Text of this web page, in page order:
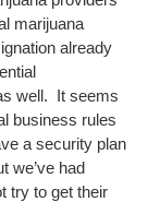
marijuana
already
well. It seems
business rules
a security plan
we’ve had
try to get their